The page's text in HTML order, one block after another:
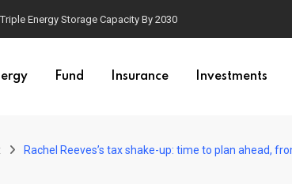
Energy Storage Capacity By 2030
Fund Insurance Investments
Rachel Reeves’s tax shake-up: time to plan ahead,